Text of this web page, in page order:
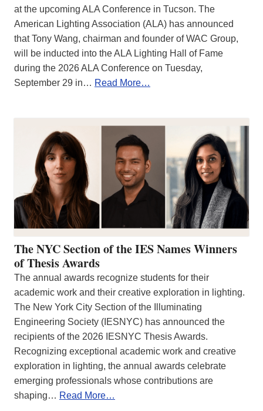
at the upcoming ALA Conference in Tucson. The
American Lighting Association (ALA) has announced
that Tony Wang, chairman and founder of WAC Group,
will be inducted into the ALA Lighting Hall of Fame
during the 2026 ALA Conference on Tuesday,
September 29 in… Read More…
The NYC Section of the IES Names Winners
of Thesis Awards
The annual awards recognize students for their
academic work and their creative exploration in lighting.
The New York City Section of the Illuminating
Engineering Society (IESNYC) has announced the
recipients of the 2026 IESNYC Thesis Awards.
Recognizing exceptional academic work and creative
exploration in lighting, the annual awards celebrate
emerging professionals whose contributions are
shaping… Read More…